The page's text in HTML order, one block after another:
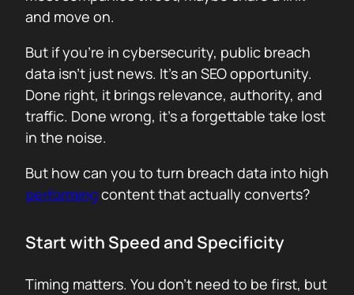
and move on.
But if you’re in cybersecurity, public breach
data isn’t just news. It’s an SEO opportunity.
Done right, it brings relevance, authority, and
traffic. Done wrong, it’s a forgettable take lost
in the noise.
But how can you to turn breach data into high
performing content that actually converts?
Start with Speed and Specificity
Timing matters. You don’t need to be first, but